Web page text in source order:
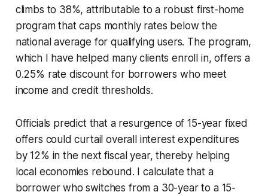
climbs to 38%, attributable to a robust first-home
program that caps monthly rates below the
national average for qualifying users. The program,
which I have helped many clients enroll in, offers a
0.25% rate discount for borrowers who meet
income and credit thresholds.
Officials predict that a resurgence of 15-year fixed
offers could curtail overall interest expenditures
by 12% in the next fiscal year, thereby helping
local economies rebound. I calculate that a
borrower who switches from a 30-year to a 15-